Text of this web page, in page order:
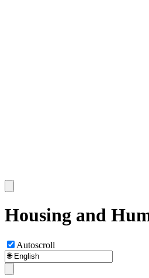
Housing and
Autoscroll